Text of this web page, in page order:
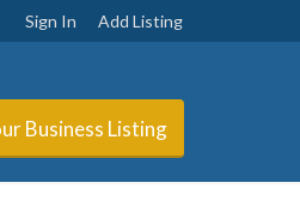
Sign In Add Listing
Business Listing